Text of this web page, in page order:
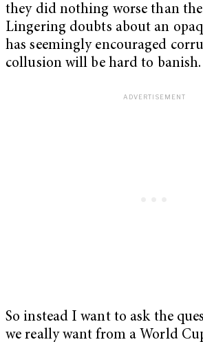
they did nothing worse than
Lingering doubts about an
has seemingly encouraged
collusion will be hard to banish.
So instead I want to ask the
we really want from a World